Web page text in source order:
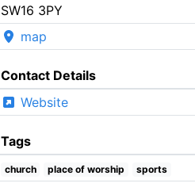
SW16 3PY
map
Contact Details
Website
Tags
church place of worship sports